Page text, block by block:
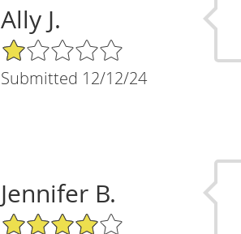
Ally J.
1/5 Star Rating
Submitted 12/12/24
Jennifer B.
4/5 Star Rating